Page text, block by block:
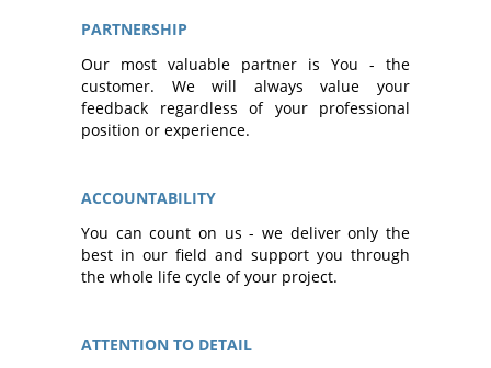
PARTNERSHIP
Our most valuable partner is You - the
customer. We will always value your
feedback regardless of your professional
position or experience.
ACCOUNTABILITY
You can count on us - we deliver only the
best in our field and support you through
the whole life cycle of your project.
ATTENTION TO DETAIL